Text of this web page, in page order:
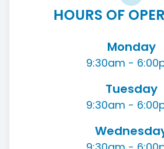
HOURS OF
Monday
9:30am -
Tuesday
9:30am -